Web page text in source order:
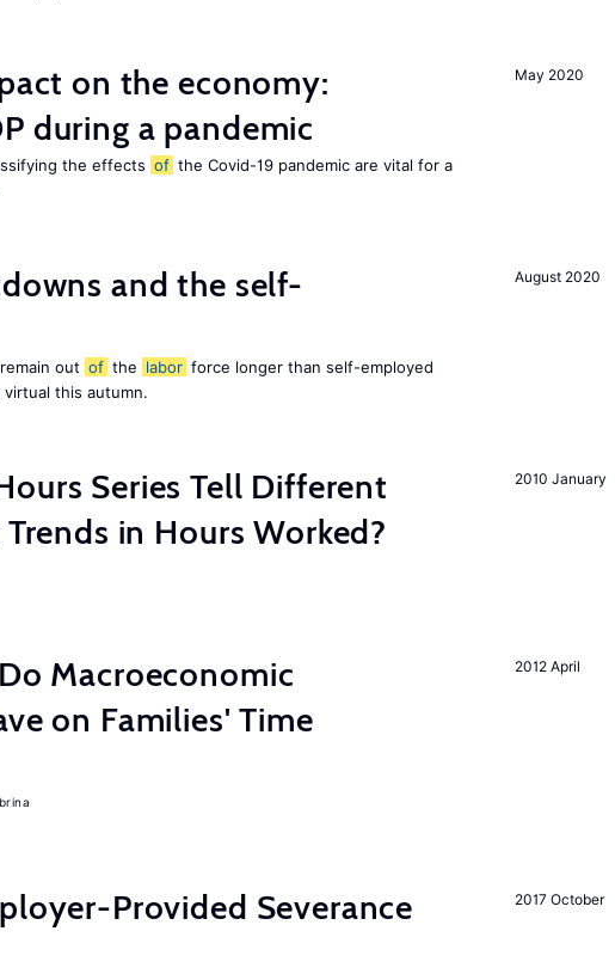
May 2020
on the economy:
during a pandemic
the effects of the Covid-19 pandemic are vital for a
August 2020
and the self-
out of the labor force longer than self-employed
virtual this autumn.
2010 January
Series Tell Different
in Hours Worked?
2012 April
Macroeconomic
on Families' Time
2017 October
Provided Severance